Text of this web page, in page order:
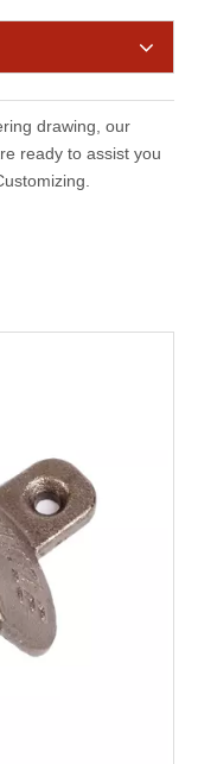
drawing, our
ready to assist you